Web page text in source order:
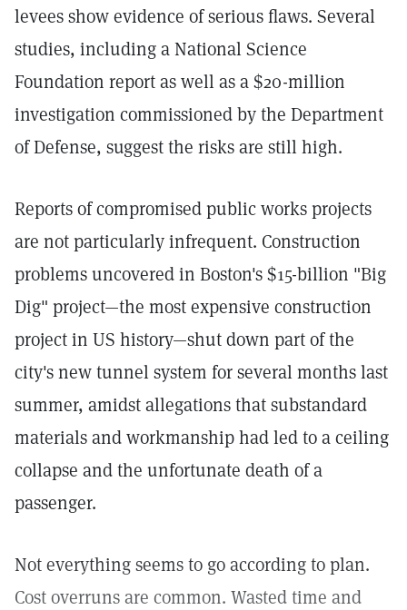
levees show evidence of serious flaws. Several
studies, including a National Science
Foundation report as well as a $20-million
investigation commissioned by the Department
of Defense, suggest the risks are still high.
Reports of compromised public works projects
are not particularly infrequent. Construction
problems uncovered in Boston's $15-billion "Big
Dig" project—the most expensive construction
project in US history—shut down part of the
city's new tunnel system for several months last
summer, amidst allegations that substandard
materials and workmanship had led to a ceiling
collapse and the unfortunate death of a
passenger.
Not everything seems to go according to plan.
Cost overruns are common. Wasted time and